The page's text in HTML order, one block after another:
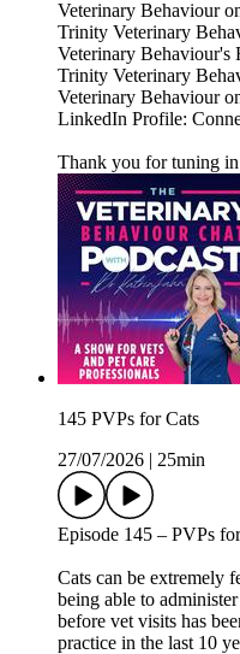
Veterinary Behaviour
Trinity Veterinary
Veterinary Behaviour's
Trinity Veterinary
Veterinary Behaviour
LinkedIn Profile:
Thank you for tuning
145 PVPs for Cats
27/07/2026 | 25min
Episode 145 – PVPs
Cats can be extremely
being able to
before vet visits has
practice in the last 10